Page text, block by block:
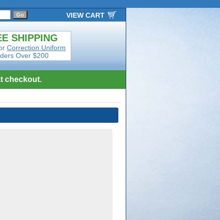
SHIPPING
Correction Uniform
Over $200
VIEW CART
checkout.